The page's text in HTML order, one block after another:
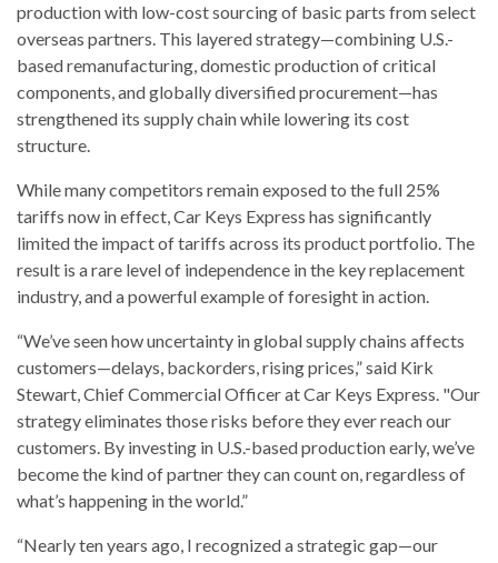
production with low-cost sourcing of basic parts from select
overseas partners. This layered strategy—combining U.S.-
based remanufacturing, domestic production of critical
components, and globally diversified procurement—has
strengthened its supply chain while lowering its cost
structure.
While many competitors remain exposed to the full 25%
tariffs now in effect, Car Keys Express has significantly
limited the impact of tariffs across its product portfolio. The
result is a rare level of independence in the key replacement
industry, and a powerful example of foresight in action.
“We’ve seen how uncertainty in global supply chains affects
customers—delays, backorders, rising prices,” said Kirk
Stewart, Chief Commercial Officer at Car Keys Express. "Our
strategy eliminates those risks before they ever reach our
customers. By investing in U.S.-based production early, we’ve
become the kind of partner they can count on, regardless of
what’s happening in the world.”
“Nearly ten years ago, I recognized a strategic gap—our